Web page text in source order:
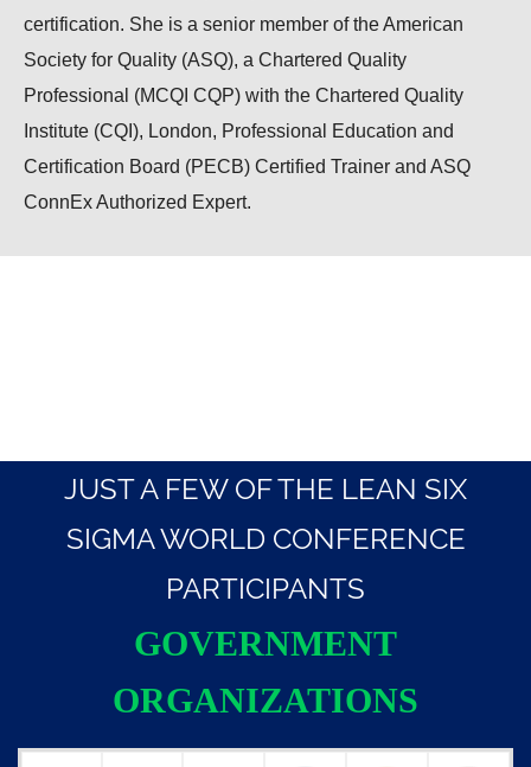
certification. She is a senior member of the American
Society for Quality (ASQ), a Chartered Quality
Professional (MCQI CQP) with the Chartered Quality
Institute (CQI), London, Professional Education and
Certification Board (PECB) Certified Trainer and ASQ
ConnEx Authorized Expert.
JUST A FEW OF THE LEAN SIX
SIGMA WORLD CONFERENCE
PARTICIPANTS
GOVERNMENT
ORGANIZATIONS